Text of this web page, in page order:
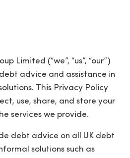
Limited (“we”, “us”, “our”)
advice and assistance in
This Privacy Policy
use, share, and store your
services we provide.
debt advice on all UK debt
solutions such as